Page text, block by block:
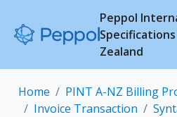
Peppol
Zealand
Home
PINT A-NZ Billing
Invoice Transaction